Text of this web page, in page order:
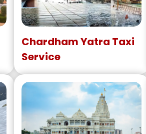
Chardham Yatra Taxi
Service